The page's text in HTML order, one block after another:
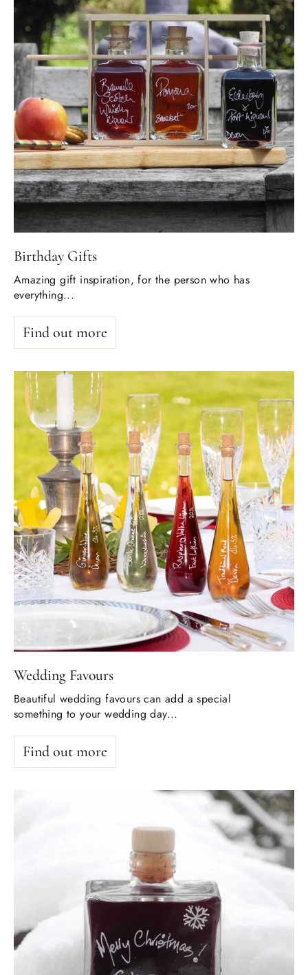
Birthday Gifts
Amazing gift inspiration, for the person who has
everything...
Find out more
Wedding Favours
Beautiful wedding favours can add a special
something to your wedding day...
Find out more